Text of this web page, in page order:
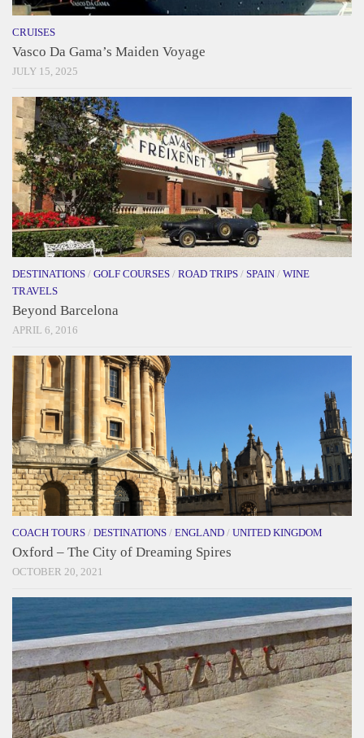
CRUISES
Vasco Da Gama’s Maiden Voyage
JULY 15, 2025
DESTINATIONS / GOLF COURSES / ROAD TRIPS / SPAIN / WINE
TRAVELS
Beyond Barcelona
APRIL 6, 2016
COACH TOURS / DESTINATIONS / ENGLAND / UNITED KINGDOM
Oxford – The City of Dreaming Spires
OCTOBER 20, 2021